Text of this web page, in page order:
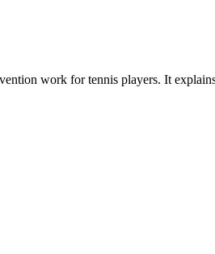
work for tennis players. It